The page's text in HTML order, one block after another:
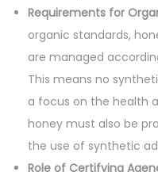
Requirements for
organic standards,
are managed
This means no
a focus on the health
honey must also be
the use of synthetic
Role of Certifying